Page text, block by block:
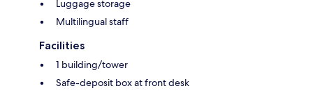
Luggage storage
Multilingual staff
Facilities
1 building/tower
Safe-deposit box at front desk